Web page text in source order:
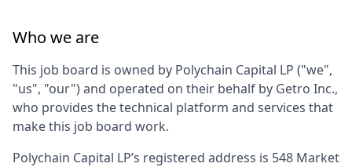
Who we are
This job board is owned by Polychain Capital LP ("we",
"us", "our") and operated on their behalf by Getro Inc.,
who provides the technical platform and services that
make this job board work.
Polychain Capital LP’s registered address is 548 Market